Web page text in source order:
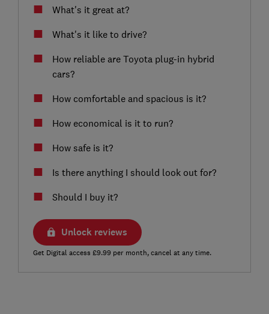
What's it great at?
What's it like to drive?
How reliable are Toyota plug-in hybrid
cars?
How comfortable and spacious is it?
How economical is it to run?
How safe is it?
Is there anything I should look out for?
Should I buy it?
Unlock reviews
Get Digital access £9.99 per month, cancel at any time.